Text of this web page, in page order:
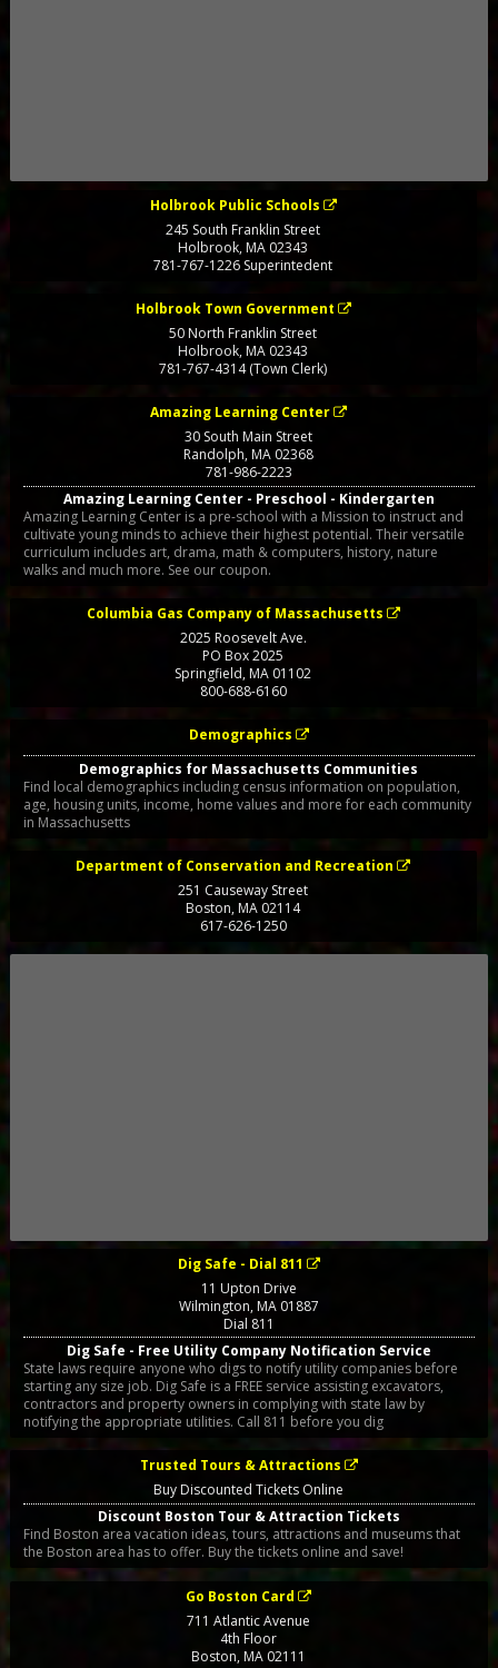
Holbrook Public Schools
245 South Franklin Street
Holbrook,MA 02343
781-767-1226 Superintedent
Holbrook Town Government
50 North Franklin Street
Holbrook, MA 02343
781-767-4314 (Town Clerk)
Amazing Learning Center
30 South Main Street
Randolph, MA 02368
781-986-2223
Amazing Learning Center - Preschool - Kindergarten
Amazing Learning Center is a pre-school with a Mission to instruct and
cultivate young minds to achieve their highest potential. Their versatile
curriculum includes art, drama, math & computers, history, nature
walks and much more. See our coupon.
Columbia Gas Company of Massachusetts
2025 Roosevelt Ave.
PO Box 2025
Springfield, MA 01102
800-688-6160
Demographics
Demographics for Massachusetts Communities
Find local demographics including census information on population,
age, housing units, income, home values and more for each community
in Massachusetts
Department of Conservation and Recreation
251 Causeway Street
Boston,MA 02114
617-626-1250
Dig Safe - Dial 811
11 Upton Drive
Wilmington, MA01887
Dial 811
Dig Safe - Free Utility Company Notification Service
State laws require anyone who digs to notify utility companies before
starting any size job. Dig Safe is a FREE service assisting excavators,
contractors and property owners in complying with state law by
notifying the appropriate utilities. Call 811 before you dig
Trusted Tours & Attractions
Buy Discounted Tickets Online
Discount Boston Tour & Attraction Tickets
Find Boston area vacation ideas, tours, attractions and museums that
the Boston area has to offer. Buy the tickets online and save!
Go Boston Card
711 Atlantic Avenue
4th Floor
Boston,MA 02111